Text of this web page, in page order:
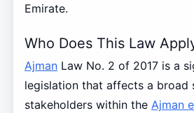
Emirate.
Who Does This Law
AjmanLaw No. 2 of 2017 is a
legislation that affects a broad
stakeholders within the Ajman